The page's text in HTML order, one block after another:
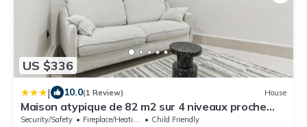
US $336
| 10.0(1 Review) House
Maison atypique de 82 m2 sur 4 niveaux proche
Saint Mande
Security/Safety Fireplace/Heating
Child Friendly